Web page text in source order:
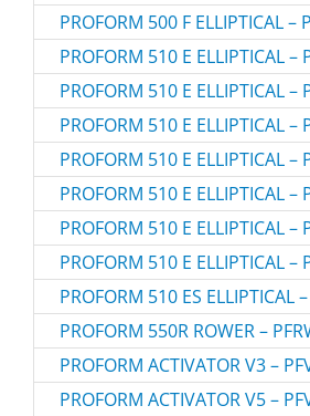
PROFORM 500 F ELLIPTICAL –
PROFORM 510 E ELLIPTICAL –
PROFORM 510 E ELLIPTICAL –
PROFORM 510 E ELLIPTICAL –
PROFORM 510 E ELLIPTICAL –
PROFORM 510 E ELLIPTICAL –
PROFORM 510 E ELLIPTICAL –
PROFORM 510 E ELLIPTICAL –
PROFORM 510 ES ELLIPTICAL
PROFORM 550R ROWER –
PROFORM ACTIVATOR V3 –
PROFORM ACTIVATOR V5 –